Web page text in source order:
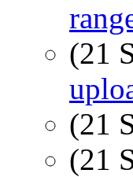
(21
(21
(21